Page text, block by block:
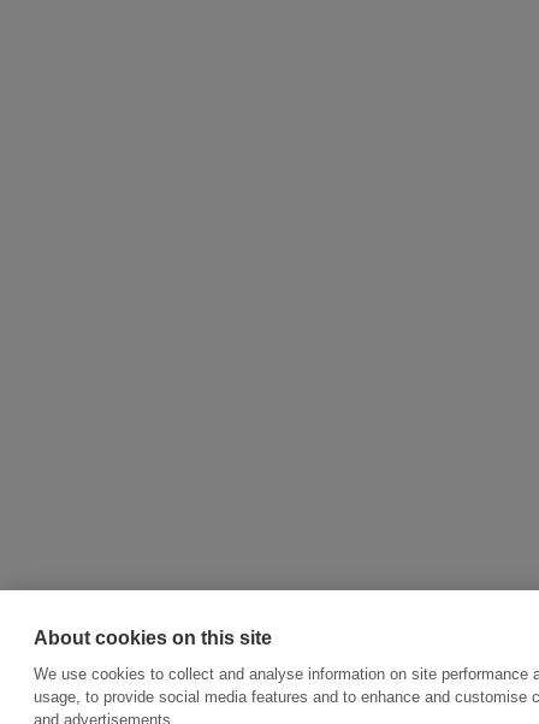
About cookies on this site
We use cookies to collect and analyse information on site performance
usage, to provide social media features and to enhance and customise
and advertisements.